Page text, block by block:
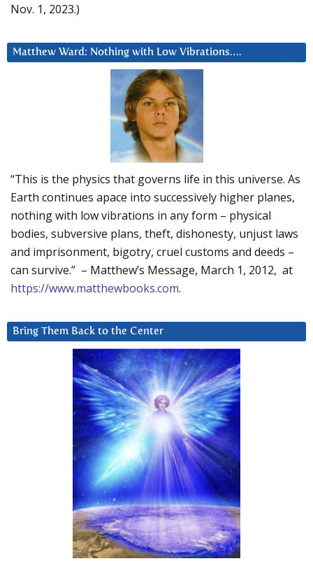
Nov. 1, 2023.)
Matthew Ward: Nothing with Low Vibrations….
“This is the physics that governs life in this universe. As
Earth continues apace into successively higher planes,
nothing with low vibrations in any form – physical
bodies, subversive plans, theft, dishonesty, unjust laws
and imprisonment, bigotry, cruel customs and deeds –
can survive.” – Matthew’s Message, March 1, 2012, at
https://www.matthewbooks.com.
Bring Them Back to the Center